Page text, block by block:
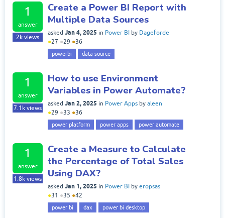
1
answer
2k views
Create a Power BI Report with
Multiple Data Sources
asked Jan 4, 2025 in Power BI by Dageforde
●27 ●29 ●36
powerbi data source
1
answer
7.1k views
How to use Environment
Variables in Power Automate?
asked Jan 2, 2025 in Power Apps by aleen
●29 ●33 ●36
power platform power apps power automate
1
answer
1.8k views
Create a Measure to Calculate
the Percentage of Total Sales
Using DAX?
asked Jan 1, 2025 in Power BI by eropsas
●31 ●35 ●42
power bi dax power bi desktop